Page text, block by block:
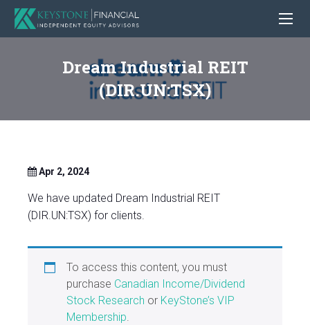
Dream Industrial REIT
(DIR.UN:TSX)
Apr 2, 2024
We have updated Dream Industrial REIT
(DIR.UN:TSX) for clients.
To access this content, you must
purchase Canadian Income/Dividend
Stock Research or KeyStone’s VIP
Membership.